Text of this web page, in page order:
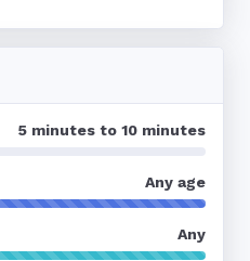
5 minutes to 10 minutes
Any age
Any